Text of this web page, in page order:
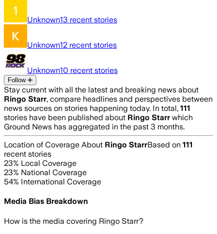
Unknown13 recent stories
Unknown12 recent stories
Unknown10 recent stories
Follow
Stay current with all the latest and breaking news about
Ringo Starr, compare headlines and perspectives between
news sources on stories happening today. In total, 111
stories have been published about Ringo Starr which
Ground News has aggregated in the past 3 months.
Location of Coverage About Ringo StarrBased on 111
recent stories
23% Local Coverage
23% National Coverage
54% International Coverage
Media Bias Breakdown
How is the media covering Ringo Starr?